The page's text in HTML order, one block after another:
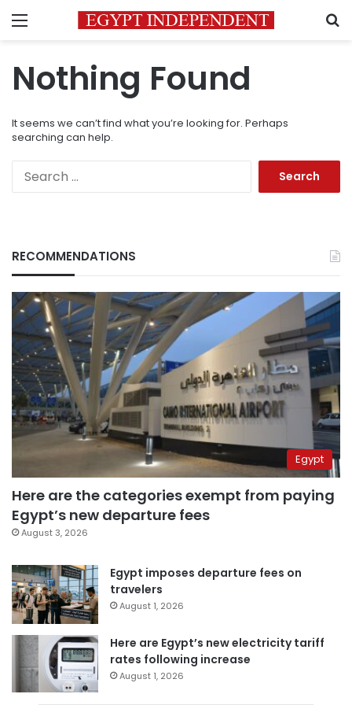
Menu
Nothing Found
It seems we can’t find what you’re looking for. Perhaps
searching can help.
RECOMMENDATIONS
Egypt
Here are the categories exempt from paying
Egypt’s new departure fees
August 3, 2026
Egypt imposes departure fees on
travelers
August 1, 2026
Here are Egypt’s new electricity tariff
rates following increase
August 1, 2026